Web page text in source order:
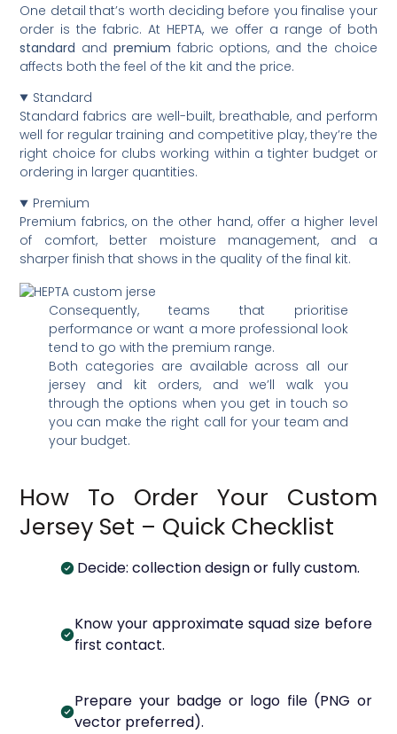
One detail that’s worth deciding before you finalise your
order is the fabric. At HEPTA, we offer a range of both
standard and premium fabric options, and the choice
affects both the feel of the kit and the price.
Standard
Standard fabrics are well-built, breathable, and perform
well for regular training and competitive play, they’re the
right choice for clubs working within a tighter budget or
ordering in larger quantities.
Premium
Premium fabrics, on the other hand, offer a higher level
of comfort, better moisture management, and a
sharper finish that shows in the quality of the final kit.
Consequently, teams that prioritise
performance or want a more professional look
tend to go with the premium range.
Both categories are available across all our
jersey and kit orders, and we’ll walk you
through the options when you get in touch so
you can make the right call for your team and
your budget.
How To Order Your Custom
Jersey Set – Quick Checklist
Decide: collection design or fully custom.
Know your approximate squad size before
first contact.
Prepare your badge or logo file (PNG or
vector preferred).